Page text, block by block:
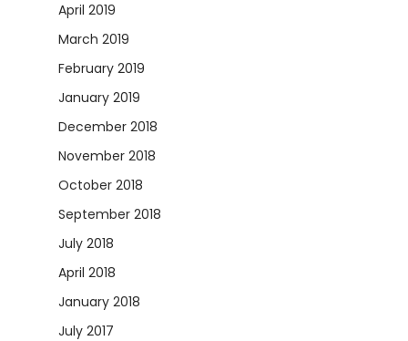
April 2019
March 2019
February 2019
January 2019
December 2018
November 2018
October 2018
September 2018
July 2018
April 2018
January 2018
July 2017